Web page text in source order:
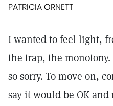
PATRICIA ORNETT
I wanted to feel light,
the trap, the
so sorry. To move on,
say it would be OK